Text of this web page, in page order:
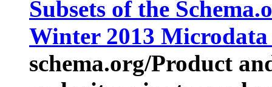
Subsets of the
Winter 2013
schema.org/Product